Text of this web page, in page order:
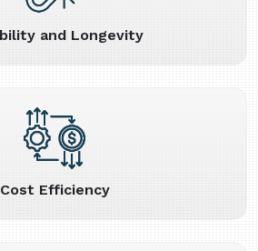
and Longevity
Cost Efficiency